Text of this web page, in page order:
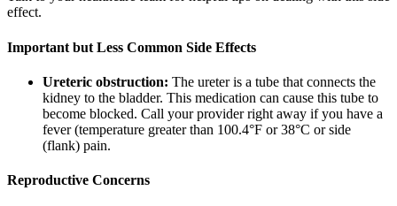
effect.
Important but Less Common Side Effects
Ureteric obstruction: The ureter is a tube that connects the
kidney to the bladder. This medication can cause this tube to
become blocked. Call your provider right away if you have a
fever (temperature greater than 100.4°F or 38°C or side
(flank) pain.
Reproductive Concerns